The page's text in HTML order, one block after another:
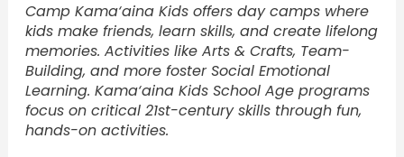
Camp Kama‘aina Kids offers day camps where
kids make friends, learn skills, and create lifelong
memories. Activities like Arts & Crafts, Team-
Building, and more foster Social Emotional
Learning. Kama‘aina Kids School Age programs
focus on critical 21st-century skills through fun,
hands-on activities.